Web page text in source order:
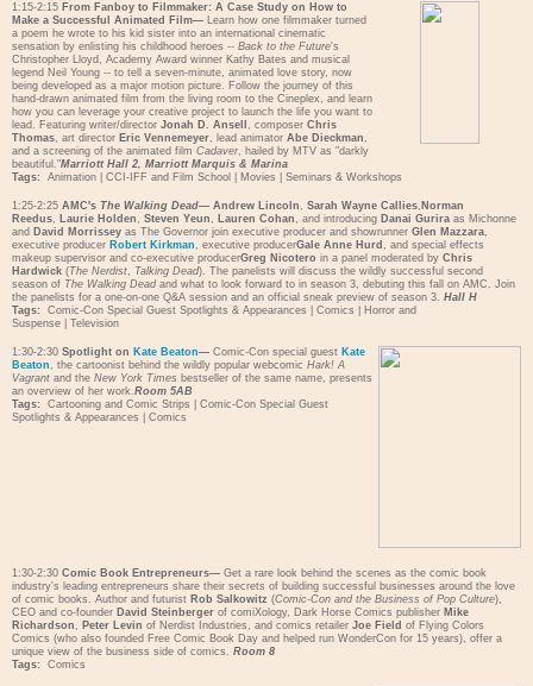
1:15-2:15 From Fanboy to Filmmaker: A Case Study on How to
Make a Successful Animated Film— Learn how one filmmaker turned
a poem he wrote to his kid sister into an international cinematic
sensation by enlisting his childhood heroes -- Back to the Future's
Christopher Lloyd, Academy Award winner Kathy Bates and musical
legend Neil Young -- to tell a seven-minute, animated love story, now
being developed as a major motion picture. Follow the journey of this
hand-drawn animated film from the living room to the Cineplex, and learn
how you can leverage your creative project to launch the life you want to
lead. Featuring writer/director Jonah D. Ansell , composer Chris
Thomas, art director Eric Vennemeyer, lead animator Abe Dieckman,
and a screening of the animated film Cadaver, hailed by MTV as "darkly
beautiful."Marriott Hall 2, Marriott Marquis & Marina
Tags:
Animation CCI-IFF and Film School Movies Seminars & Workshops
1:25-2:25 AMC's The Walking Dead— Andrew Lincoln, Sarah Wayne Callies, Norman
Reedus, Laurie Holden, Steven Yeun, Lauren Cohan, and introducing Danai Gurira as Michonne
and David Morrissey as The Governor join executive producer and showrunner Glen Mazzara,
executive producer Robert Kirkman, executive producerGale Anne Hurd , and special effects
makeup supervisor and co-executive producerGreg Nicotero in a panel moderated by Chris
Hardwick (The Nerdist, Talking Dead). The panelists will discuss the wildly successful second
season of The Walking Dead and what to look forward to in season 3, debuting this fall on AMC. Join
the panelists for a one-on-one Q&A session and an official sneak preview of season 3. Hall H
Tags:
Comic-Con Special Guest Spotlights & Appearances Comics
Horror and
Suspense
Television
1:30-2:30 Spotlight on Kate Beaton— Comic-Con special guest Kate
Beaton, the cartoonist behind the wildly popular webcomic Hark! A
Vagrant and the New York Times bestseller of the same name, presents
an overview of her work.Room 5AB
Tags:
Cartooning and Comic Strips
Comic-Con Special Guest
Spotlights & Appearances
Comics
1:30-2:30 Comic Book Entrepreneurs— Get a rare look behind the scenes as the comic book
industry's leading entrepreneurs share their secrets of building successful businesses around the love
of comic books. Author and futurist Rob Salkowitz (Comic-Con and the Business of Pop Culture),
CEO and co-founder David Steinberger of comiXology, Dark Horse Comics publisher Mike
Richardson, Peter Levin of Nerdist Industries, and comics retailer Joe Field of Flying Colors
Comics (who also founded Free Comic Book Day and helped run WonderCon for 15 years), offer a
unique view of the business side of comics. Room 8
Tags:
Comics